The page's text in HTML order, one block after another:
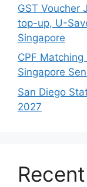
GST Voucher
top-up, U-
Singapore
CPF
Singapore
San Diego
2027